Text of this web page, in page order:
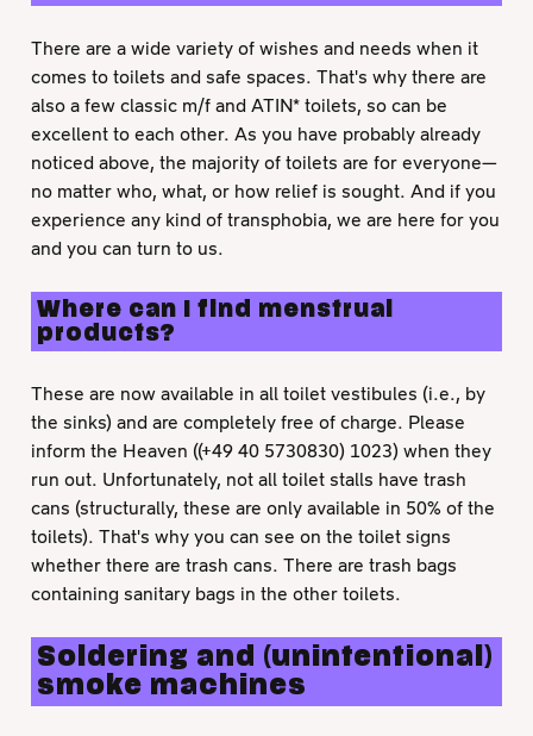
There are a wide variety of wishes and needs when it
comes to toilets and safe spaces. That's why there are
also a few classic m/f and ATIN* toilets, so can be
excellent to each other. As you have probably already
noticed above, the majority of toilets are for everyone—
no matter who, what, or how relief is sought. And if you
experience any kind of transphobia, we are here for you
and you can turn to us.
Where can I find menstrual
products?
These are now available in all toilet vestibules (i.e., by
the sinks) and are completely free of charge. Please
inform the Heaven ((+49 40 5730830) 1023) when they
run out. Unfortunately, not all toilet stalls have trash
cans (structurally, these are only available in 50% of the
toilets). That's why you can see on the toilet signs
whether there are trash cans. There are trash bags
containing sanitary bags in the other toilets.
Soldering and (unintentional)
smoke machines